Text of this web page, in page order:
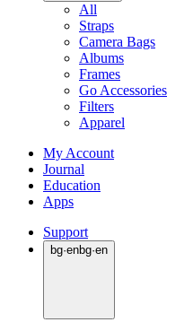
All
Straps
Camera Bags
Albums
Frames
Go Accessories
Filters
Apparel
My Account
Journal
Education
Apps
Support
bg·enbg·en